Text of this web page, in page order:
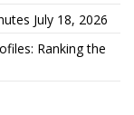
July 18, 2026
Ranking the